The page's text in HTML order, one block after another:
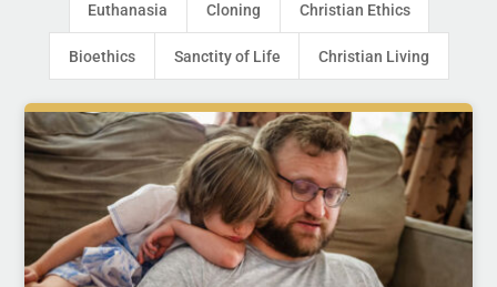
Euthanasia Cloning Christian Ethics
Bioethics Sanctity of Life Christian Living